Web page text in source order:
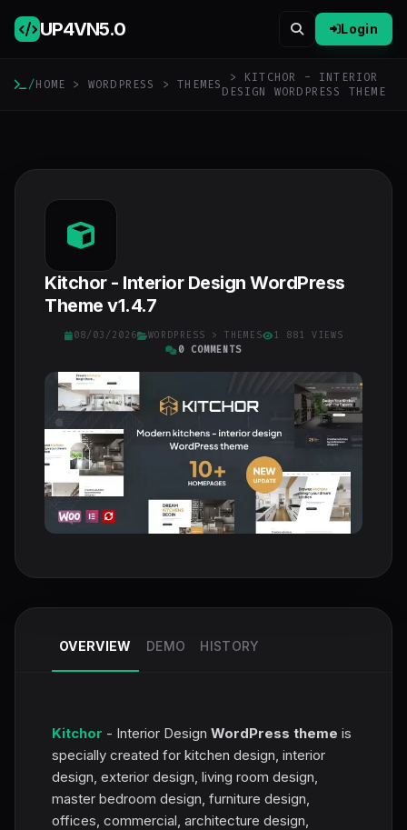
UP4VN5.0 Login
/HOME > WORDPRESS >THEMES
> KITCHOR - INTERIOR
DESIGN WORDPRESS THEME
Kitchor - Interior Design WordPress
Theme v1.4.7
08/03/2026 WORDPRESS > THEMES
1 881 VIEWS
0 COMMENTS
OVERVIEW DEMO HISTORY
Kitchor - Interior Design WordPress theme is
specially created for kitchen design, interior
design, exterior design, living room design,
master bedroom design, furniture design,
offices, commercial, architecture design,